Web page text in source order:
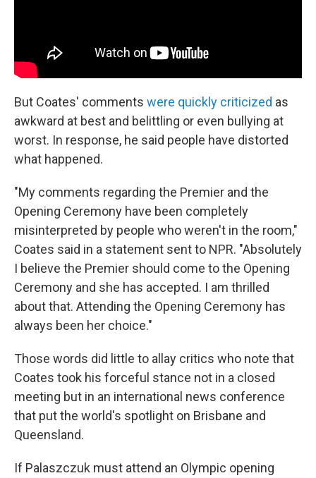
But Coates' comments were quickly criticized as
awkward at best and belittling or even bullying at
worst. In response, he said people have distorted
what happened.
"My comments regarding the Premier and the
Opening Ceremony have been completely
misinterpreted by people who weren't in the room,"
Coates said in a statement sent to NPR. "Absolutely
I believe the Premier should come to the Opening
Ceremony and she has accepted. I am thrilled
about that. Attending the Opening Ceremony has
always been her choice."
Those words did little to allay critics who note that
Coates took his forceful stance not in a closed
meeting but in an international news conference
that put the world's spotlight on Brisbane and
Queensland.
If Palaszczuk must attend an Olympic opening